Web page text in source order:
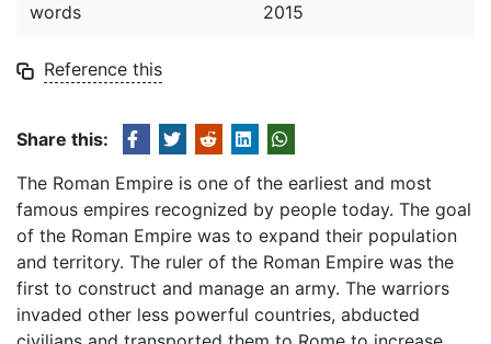
words
2015
Reference this
Share this:
The Roman Empire is one of the earliest and most
famous empires recognized by people today. The goal
of the Roman Empire was to expand their population
and territory. The ruler of the Roman Empire was the
first to construct and manage an army. The warriors
invaded other less powerful countries, abducted